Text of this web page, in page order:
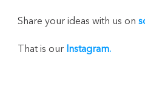
Share your ideas with us on
That is our Instagram.